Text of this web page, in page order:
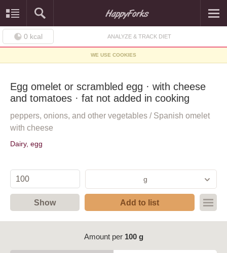
0 kcal ANALYZE & TRACK DIET
WE USE COOKIES
Egg omelet or scrambled egg · with cheese
and tomatoes · fat not added in cooking
peppers, onions, and other vegetables / Spanish omelet
with cheese
Dairy, egg
g
Show Add to list
Amount per 100 g